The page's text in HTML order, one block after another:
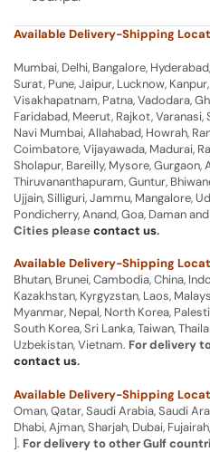
Available Delivery-Shipping
Mumbai, Delhi, Bangalore,
Surat, Pune, Jaipur, Lucknow,
Visakhapatnam, Patna, Vadodara,
Faridabad, Meerut, Rajkot,
Navi Mumbai, Allahabad, Howrah,
Coimbatore, Vijayawada, Madurai,
Sholapur, Bareilly, Mysore, Gurgaon,
Thiruvananthapuram, Guntur,
Ujjain, Silliguri, Jammu, Mangalore,
Pondicherry, Anand, Goa, Daman
Cities pleasecontact us.
Available Delivery-Shipping
Bhutan, Brunei, Cambodia, China,
Kazakhstan, Kyrgyzstan, Laos,
Myanmar, Nepal, North Korea,
South Korea, Sri Lanka, Taiwan,
Uzbekistan, Vietnam. For delivery
contact us.
Available Delivery-Shipping
Oman, Qatar, Saudi Arabia, Saudi
Dhabi, Ajman, Sharjah, Dubai,
]. For delivery to other Gulf